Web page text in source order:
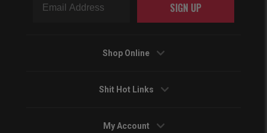
SIGN UP
Shop Online
Shit Hot Links
My Account